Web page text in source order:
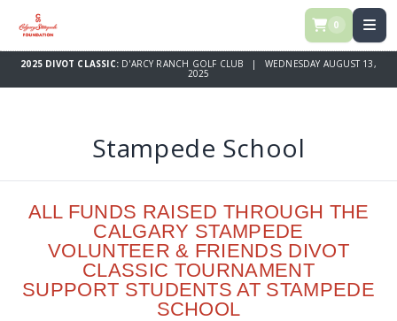
0
2025 DIVOT CLASSIC: D'ARCY RANCH GOLF CLUB | WEDNESDAY AUGUST 13,
2025
Stampede School
ALL FUNDS RAISED THROUGH THE
CALGARY STAMPEDE
VOLUNTEER & FRIENDS DIVOT
CLASSIC TOURNAMENT
SUPPORT STUDENTS AT STAMPEDE
SCHOOL